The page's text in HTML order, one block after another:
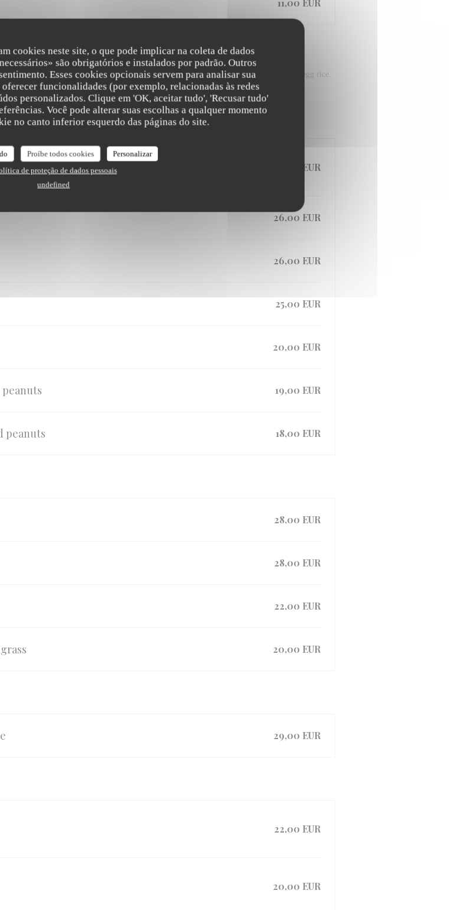
cookies neste site, o que pode implicar na coleta de dados
são obrigatórios e instalados por padrão. Outros
Esses cookies opcionais servem para analisar sua
funcionalidades (por exemplo, relacionadas às redes
personalizados. Clique em 'OK, aceitar tudo', 'Recusar tudo'
Você pode alterar suas escolhas a qualquer momento
no canto inferior esquerdo das páginas do site.
Proíbe todos cookies
Personalizar
de proteção de dados pessoais
undefined
11,00 EUR
MAIN COURSE
noodles for the exception of the Pad Thai, the stir-fried vegetables and the stir-fried egg rice.
28,00 EUR
26,00 EUR
26,00 EUR
25,00 EUR
20,00 EUR
19,00 EUR
peanuts 18,00 EUR
28,00 EUR
28,00 EUR
22,00 EUR
20,00 EUR
29,00 EUR
22,00 EUR
20,00 EUR